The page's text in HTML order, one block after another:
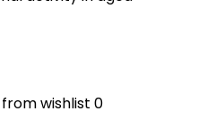
wishlist 0